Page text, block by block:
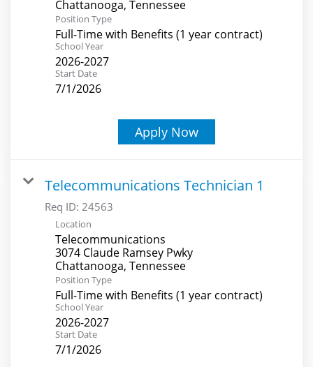
Position Type
Full-Time with Benefits (1 year contract)
School Year
2026-2027
Start Date
7/1/2026
Apply Now
Telecommunications Technician 1
Req ID: 24563
Location
Telecommunications
3074 Claude Ramsey Pwky
Position Type
Full-Time with Benefits (1 year contract)
School Year
2026-2027
Start Date
7/1/2026